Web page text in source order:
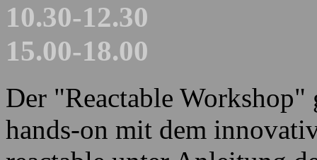
10.30-12.30
15.00-18.00
Der "Reactable
hands-on mit dem